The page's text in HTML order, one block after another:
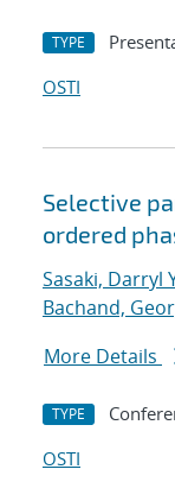
TYPE
OSTI
Selective
ordered
Sasaki, Darryl
Bachand,
More Details
TYPE
OSTI